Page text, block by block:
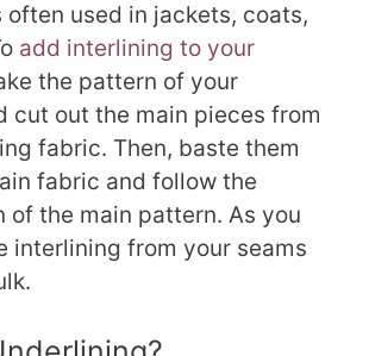
often used in jackets, coats,
add interlining to your
the pattern of your
cut out the main pieces from
fabric. Then, baste them
fabric and follow the
of the main pattern. As you
interlining from your seams